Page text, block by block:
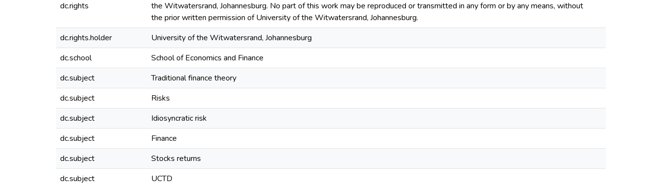
dc.rights
the Witwatersrand, Johannesburg. No part of this work may be reproduced or transmitted in any form or by any means, without
the prior written permission of University of the Witwatersrand, Johannesburg.
dc.rights.holder
University of the Witwatersrand, Johannesburg
dc.school
School of Economics and Finance
dc.subject
Traditional finance theory
dc.subject
Risks
dc.subject
Idiosyncratic risk
dc.subject
Finance
dc.subject
Stocks returns
dc.subject
UCTD